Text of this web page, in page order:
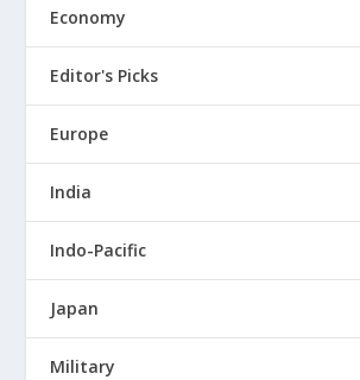
Economy
Editor's Picks
Europe
India
Indo-Pacific
Japan
Military